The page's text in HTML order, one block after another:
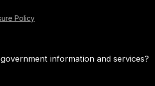
Policy
information and services?